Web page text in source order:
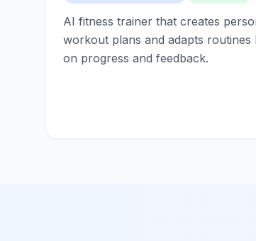
AI fitness trainer that creates
workout plans and adapts routines
on progress and feedback.